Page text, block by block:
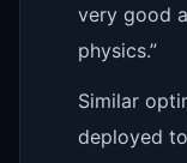
very good
physics.”
Similar
deployed